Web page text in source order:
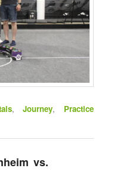
,Journey, Practice
vs.